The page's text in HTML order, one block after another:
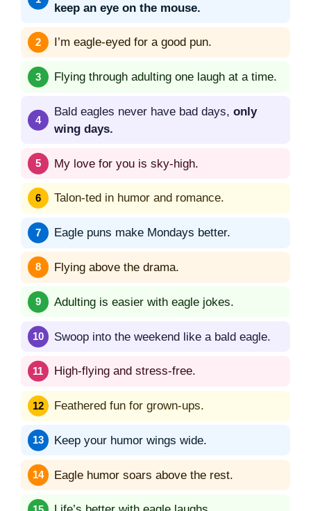
keep an eye on the mouse.
I’m eagle-eyed for a good pun.
Flying through adulting one laugh at a time.
Bald eagles never have bad days, only
wing days.
My love for you is sky-high.
Talon-ted in humor and romance.
Eagle puns make Mondays better.
Flying above the drama.
Adulting is easier with eagle jokes.
Swoop into the weekend like a bald eagle.
High-flying and stress-free.
Feathered fun for grown-ups.
Keep your humor wings wide.
Eagle humor soars above the rest.